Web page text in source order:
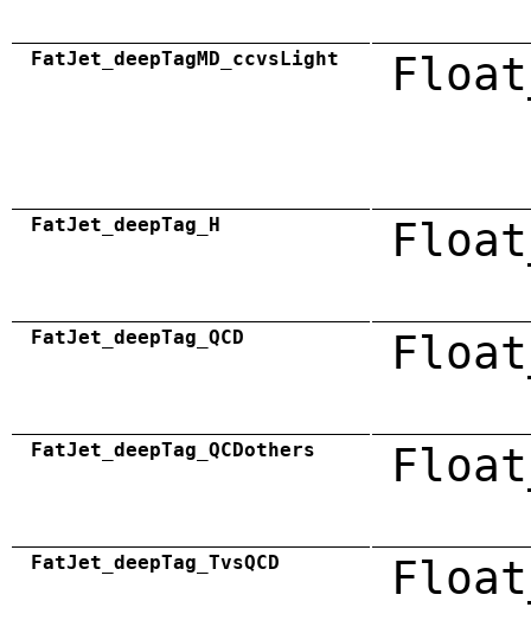
FatJet_deepTagMD_ccvsLight
FatJet_deepTag_H
FatJet_deepTag_QCD
FatJet_deepTag_QCDothers
FatJet_deepTag_TvsQCD